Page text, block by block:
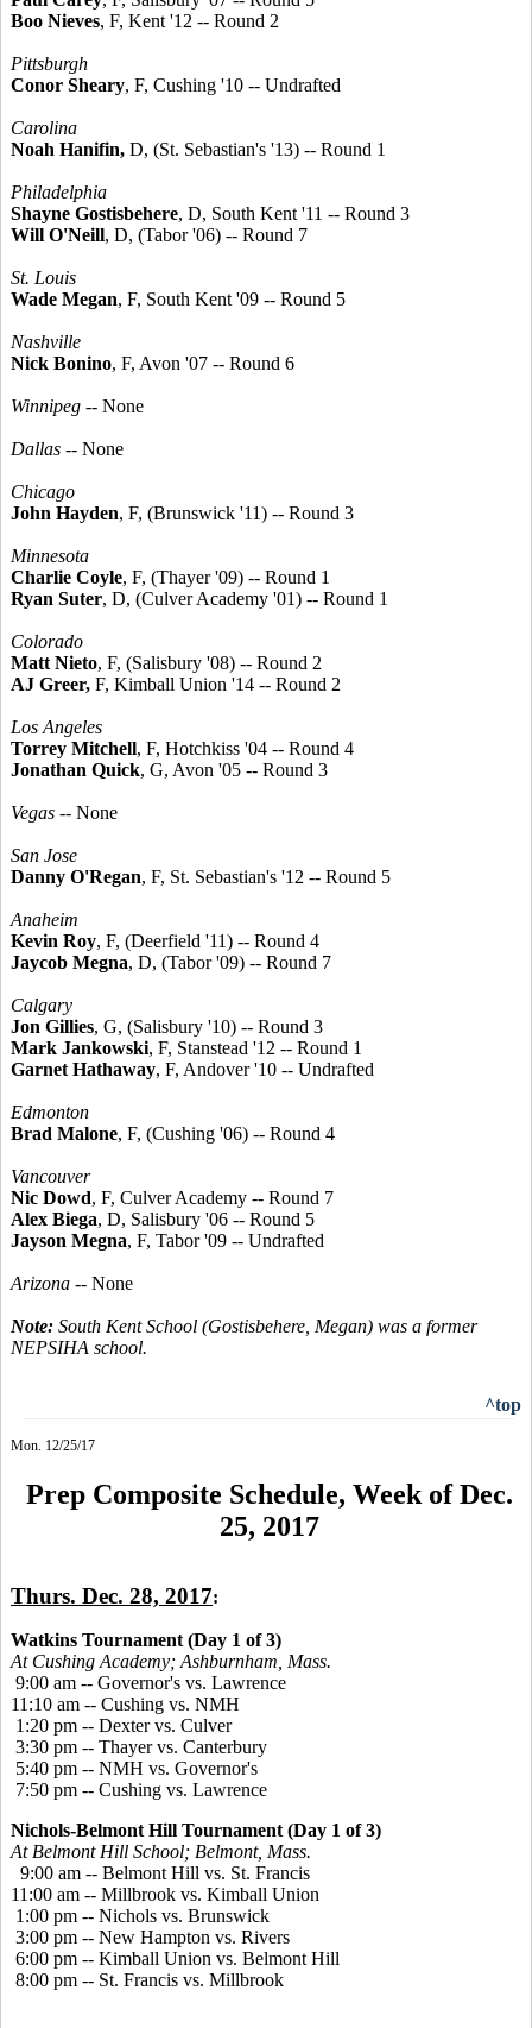
Boo Nieves, F, Kent '12 -- Round 2
Pittsburgh
Conor Sheary, F, Cushing '10 -- Undrafted
Carolina
Noah Hanifin, D, (St. Sebastian's '13) -- Round 1
Philadelphia
Shayne Gostisbehere, D, South Kent '11 -- Round 3
Will O'Neill, D, (Tabor '06) -- Round 7
St. Louis
Wade Megan, F, South Kent '09 -- Round 5
Nashville
Nick Bonino, F, Avon '07 -- Round 6
Winnipeg -- None
Dallas -- None
Chicago
John Hayden, F, (Brunswick '11) -- Round 3
Minnesota
Charlie Coyle, F, (Thayer '09) -- Round 1
Ryan Suter, D, (Culver Academy '01) -- Round 1
Colorado
Matt Nieto, F, (Salisbury '08) -- Round 2
AJ Greer, F, Kimball Union '14 -- Round 2
Los Angeles
Torrey Mitchell, F, Hotchkiss '04 -- Round 4
Jonathan Quick, G, Avon '05 -- Round 3
Vegas -- None
San Jose
Danny O'Regan, F, St. Sebastian's '12 -- Round 5
Anaheim
Kevin Roy, F, (Deerfield '11) -- Round 4
Jaycob Megna, D, (Tabor '09) -- Round 7
Calgary
Jon Gillies, G, (Salisbury '10) -- Round 3
Mark Jankowski, F, Stanstead '12 -- Round 1
Garnet Hathaway, F, Andover '10 -- Undrafted
Edmonton
Brad Malone, F, (Cushing '06) -- Round 4
Vancouver
Nic Dowd, F, Culver Academy -- Round 7
Alex Biega, D, Salisbury '06 -- Round 5
Jayson Megna, F, Tabor '09 -- Undrafted
Arizona -- None
Note: South Kent School (Gostisbehere, Megan) was a former
NEPSIHA school.
^top
Mon. 12/25/17
Prep Composite Schedule, Week of Dec.
25, 2017
Thurs. Dec. 28, 2017:
Watkins Tournament (Day 1 of 3)
At Cushing Academy; Ashburnham, Mass.
9:00 am -- Governor's vs. Lawrence
11:10 am -- Cushing vs. NMH
1:20 pm -- Dexter vs. Culver
3:30 pm -- Thayer vs. Canterbury
5:40 pm -- NMH vs. Governor's
7:50 pm -- Cushing vs. Lawrence
Nichols-Belmont Hill Tournament (Day 1 of 3)
At Belmont Hill School; Belmont, Mass.
9:00 am -- Belmont Hill vs. St. Francis
11:00 am -- Millbrook vs. Kimball Union
1:00 pm -- Nichols vs. Brunswick
3:00 pm -- New Hampton vs. Rivers
6:00 pm -- Kimball Union vs. Belmont Hill
8:00 pm -- St. Francis vs. Millbrook